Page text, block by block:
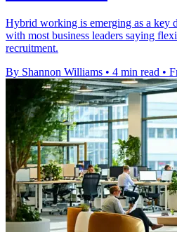
Hybrid working is emerging as a key
with most business leaders saying
recruitment.
By Shannon Williams • 4 min read •